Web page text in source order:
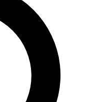
you up to Space.com
expert advice and
from other Future brands